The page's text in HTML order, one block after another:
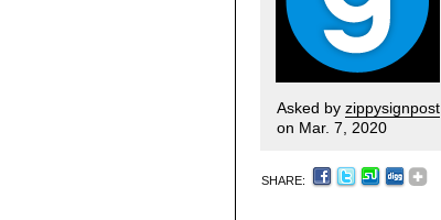
Asked by zippysignpost
on Mar. 7, 2020
SHARE: